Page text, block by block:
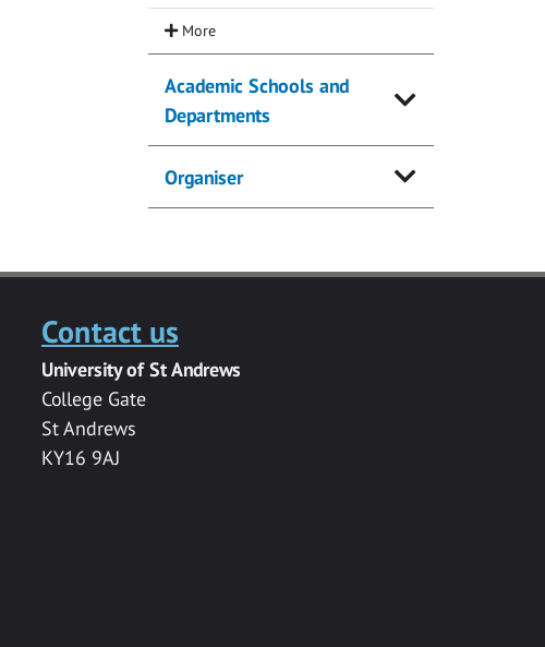
Academic Schools and
Departments
Organiser
Contact us
University of St Andrews
College Gate
St Andrews
KY16 9AJ